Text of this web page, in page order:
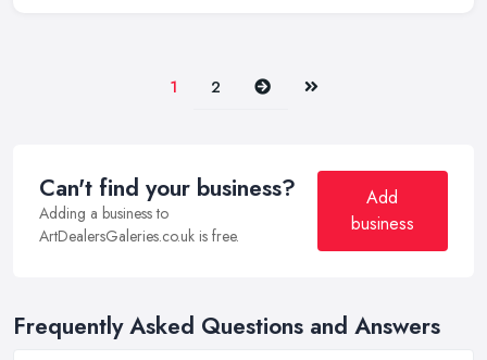
1 2 Next Last
Can't find your business?
Adding a business to
ArtDealersGaleries.co.uk is free.
Add
business
Frequently Asked Questions and Answers